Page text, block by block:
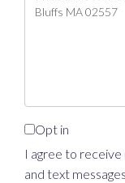
or
Opt in
I agree to
and text